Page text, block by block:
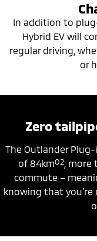
In addition to
Hybrid EV will
regular driving,
or
Zero
The Outlander
of 84kmO2, more
commute –
knowing that